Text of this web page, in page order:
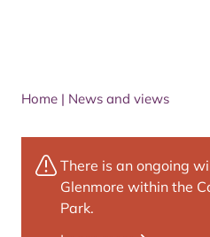
Home | News and views
There is an ongoing
Glenmore within the
Park.